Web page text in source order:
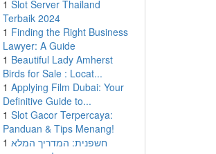
1 Slot Server Thailand
Terbaik 2024
1 Finding the Right Business
Lawyer: A Guide
1 Beautiful Lady Amherst
Birds for Sale : Locat...
1 Applying Film Dubai: Your
Definitive Guide to...
1 Slot Gacor Terpercaya:
Panduan & Tips Menang!
1 חשפנית: המדריך המלא